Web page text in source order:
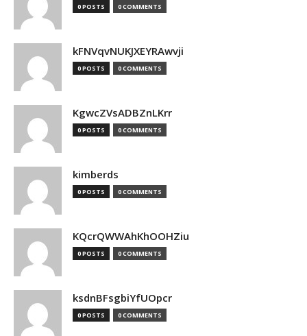
0 POSTS 0 COMMENTS
kFNVqvNUKJXEYRAwvji
0 POSTS 0 COMMENTS
KgwcZVsADBZnLKrr
0 POSTS 0 COMMENTS
kimberds
0 POSTS 0 COMMENTS
KQcrQWWAhKhOOHZiu
0 POSTS 0 COMMENTS
ksdnBFsgbiYfUOpcr
0 POSTS 0 COMMENTS